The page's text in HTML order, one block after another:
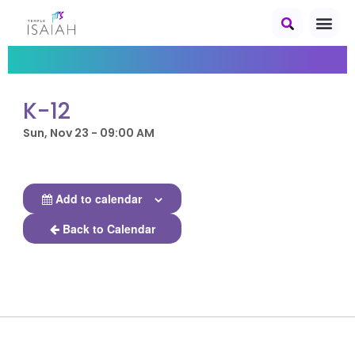
K-12
Sun, Nov 23 - 09:00 AM
Add to calendar
Back to Calendar